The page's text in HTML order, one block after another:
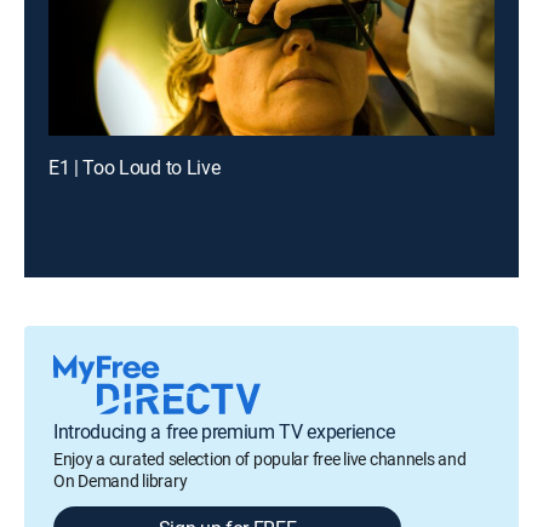
E1 | Too Loud to Live
Introducing a free premium TV experience
Enjoy a curated selection of popular free live channels and
On Demand library